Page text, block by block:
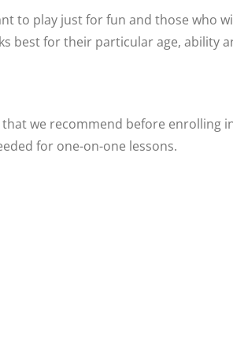
to play just for fun and those who
best for their particular age, ability
we recommend before enrolling
for one-on-one lessons.